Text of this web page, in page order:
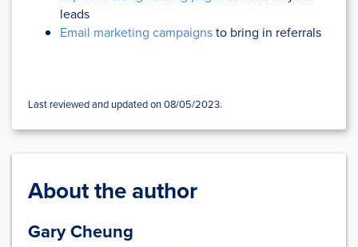
leads
Email marketing campaignsto bring in referrals
Last reviewed and updated on 08/05/2023.
About the author
Gary Cheung